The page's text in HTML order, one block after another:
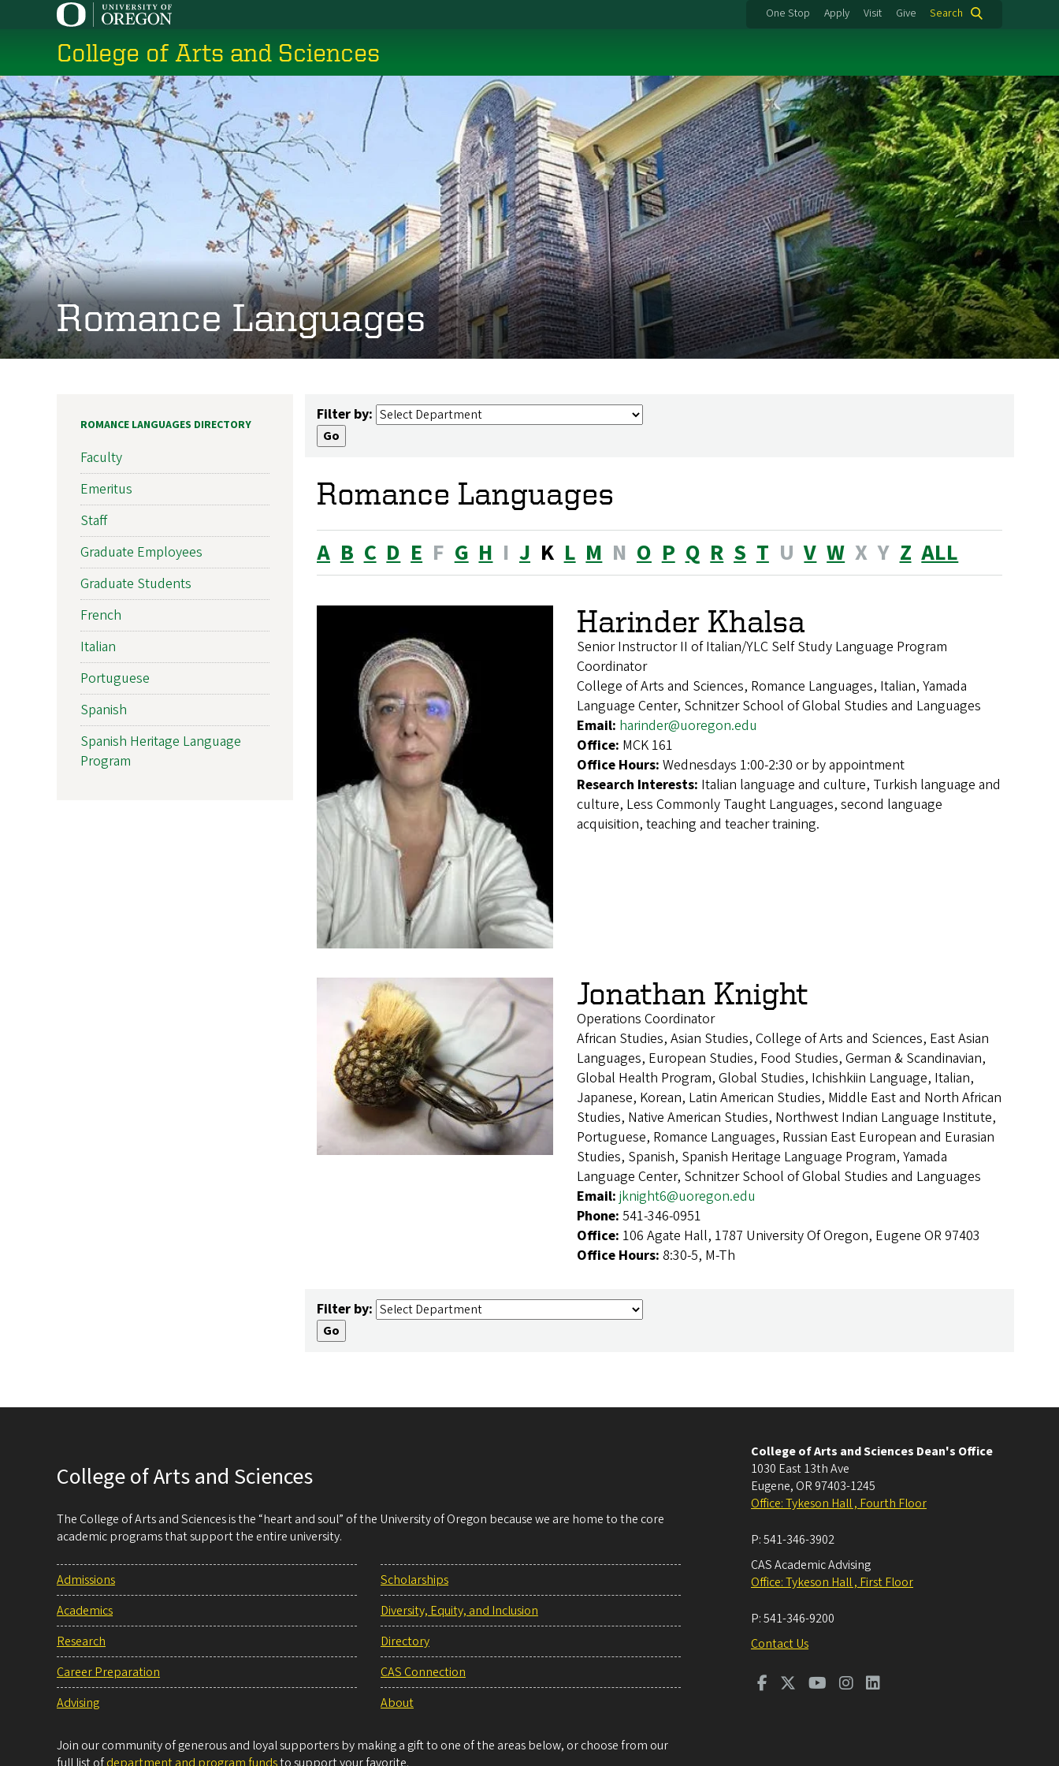
content
One Stop Apply Visit Give Search
College of Arts and Sciences
Romance Languages
Filter by:
Romance Languages
A B C D E F G H I J K L M N O P Q R S T U V W X Y Z ALL
Harinder Khalsa
Senior Instructor II of Italian/YLC Self Study Language Program
Coordinator
College of Arts and Sciences, Romance Languages, Italian, Yamada
Language Center, Schnitzer School of Global Studies and Languages
Email: harinder@uoregon.edu
Office: MCK 161
Office Hours: Wednesdays 1:00-2:30 or by appointment
Research Interests: Italian language and culture, Turkish language and
culture, Less Commonly Taught Languages, second language
acquisition, teaching and teacher training.
Jonathan Knight
Operations Coordinator
African Studies, Asian Studies, College of Arts and Sciences, East Asian
Languages, European Studies, Food Studies, German & Scandinavian,
Global Health Program, Global Studies, Ichishkiin Language, Italian,
Japanese, Korean, Latin American Studies, Middle East and North African
Studies, Native American Studies, Northwest Indian Language Institute,
Portuguese, Romance Languages, Russian East European and Eurasian
Studies, Spanish, Spanish Heritage Language Program, Yamada
Language Center, Schnitzer School of Global Studies and Languages
Email: jknight6@uoregon.edu
Phone: 541-346-0951
Office: 106 Agate Hall, 1787 University Of Oregon, Eugene OR 97403
Office Hours: 8:30-5, M-Th
Filter by:
ROMANCE LANGUAGES DIRECTORY
Faculty
Emeritus
Staff
Graduate Employees
Graduate Students
French
Italian
Portuguese
Spanish
Spanish Heritage Language
Program
College of Arts and Sciences
The College of Arts and Sciences is the “heart and soul” of the University of Oregon because we are home to the core
academic programs that support the entire university.
Admissions
Academics
Research
Career Preparation
Advising
Scholarships
Diversity, Equity, and Inclusion
Directory
CAS Connection
About
Join our community of generous and loyal supporters by making a gift to one of the areas below, or choose from our
College of Arts and Sciences Dean's Office
1030 East 13th Ave
Eugene, OR 97403-1245
Office: Tykeson Hall , Fourth Floor
P:541-346-3902
CAS Academic Advising
Office: Tykeson Hall , First Floor
P:541-346-9200
Contact Us